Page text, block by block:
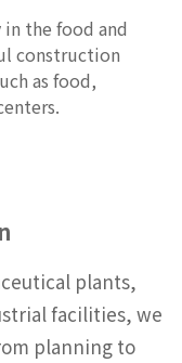
the food and
construction
as food,
plants,
facilities, we
planning to